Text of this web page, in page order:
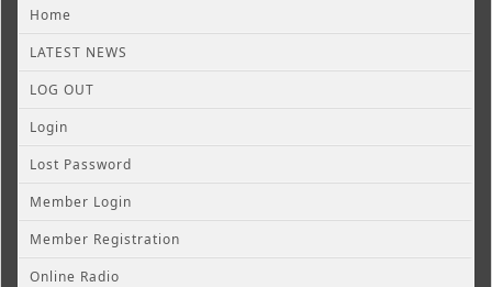
Home
LATEST NEWS
LOG OUT
Login
Lost Password
Member Login
Member Registration
Online Radio